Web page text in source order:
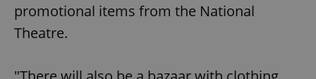
promotional items from the National
Theatre.